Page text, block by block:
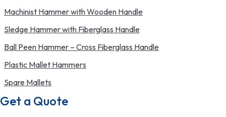
Machinist Hammer with Wooden Handle
Sledge Hammer with Fiberglass Handle
Ball Peen Hammer – Cross Fiberglass Handle
Plastic Mallet Hammers
Spare Mallets
Get a Quote